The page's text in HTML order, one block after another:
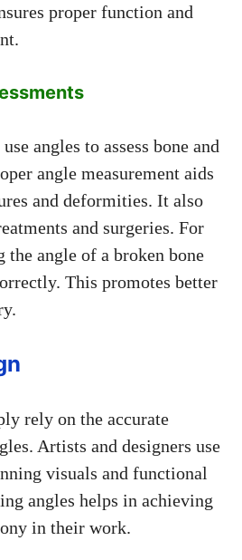
proper function and
angles to assess bone and
angle measurement aids
and deformities. It also
and surgeries. For
the angle of a broken bone
This promotes better
rely on the accurate
Artists and designers use
visuals and functional
angles helps in achieving
in their work.